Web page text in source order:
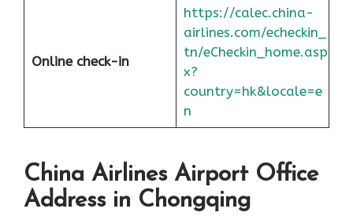
Online check-in
https://calec.china-
airlines.com/echeckin_
tn/eCheckin_home.asp
x?
country=hk&locale=e
n
China Airlines Airport Office
Address in Chongqing